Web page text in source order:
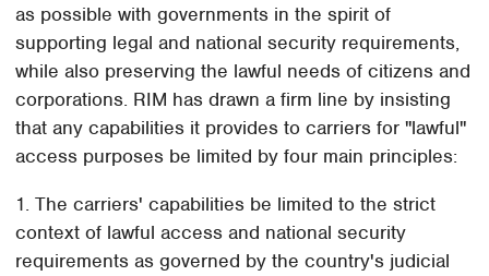
as possible with governments in the spirit of
supporting legal and national security requirements,
while also preserving the lawful needs of citizens and
corporations. RIM has drawn a firm line by insisting
that any capabilities it provides to carriers for "lawful"
access purposes be limited by four main principles:
1. The carriers' capabilities be limited to the strict
context of lawful access and national security
requirements as governed by the country's judicial